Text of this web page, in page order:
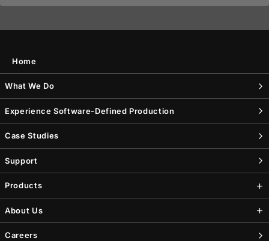
Home
What We Do
Experience Software-Defined Production
Case Studies
Support
Products
About Us
Careers